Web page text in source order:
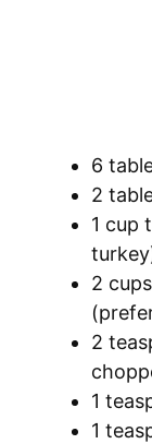
6
2
1 cup
2
2
1
1